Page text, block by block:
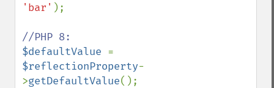
'bar' );
$defaultValue
$reflectionProperty-
>getDefaultValue();